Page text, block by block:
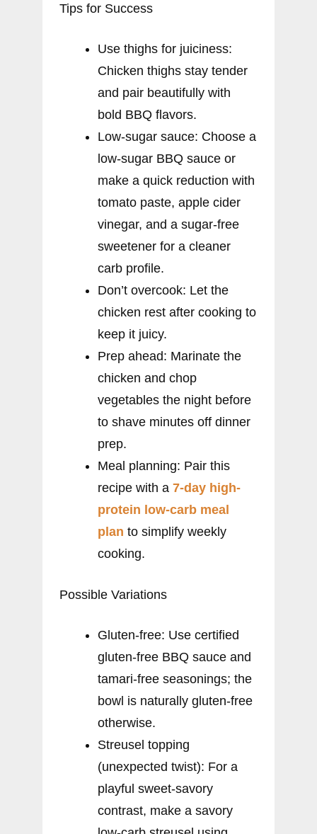
Tips for Success
Use thighs for juiciness:
Chicken thighs stay tender
and pair beautifully with
bold BBQ flavors.
Low-sugar sauce: Choose a
low-sugar BBQ sauce or
make a quick reduction with
tomato paste, apple cider
vinegar, and a sugar-free
sweetener for a cleaner
carb profile.
Don’t overcook: Let the
chicken rest after cooking to
keep it juicy.
Prep ahead: Marinate the
chicken and chop
vegetables the night before
to shave minutes off dinner
prep.
Meal planning: Pair this
recipe with a 7-day high-
protein low-carb meal
plan to simplify weekly
cooking.
Possible Variations
Gluten-free: Use certified
gluten-free BBQ sauce and
tamari-free seasonings; the
bowl is naturally gluten-free
otherwise.
Streusel topping
(unexpected twist): For a
playful sweet-savory
contrast, make a savory